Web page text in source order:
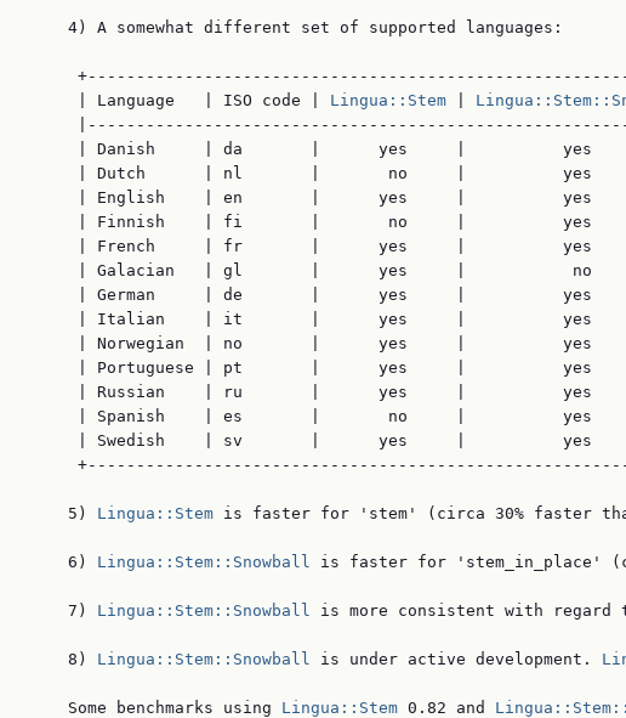
    4) A somewhat different set of supported languages:
     | Language   | ISO code |
Lingua::Stem
| Danish     | da       |      yes     |          yes
| Dutch      | nl       |       no     |          yes
| English    | en       |      yes     |          yes
| Finnish    | fi       |       no     |          yes
| French     | fr       |      yes     |          yes
| Galacian   | gl       |      yes     |           no
| German     | de       |      yes     |          yes
| Italian    | it       |      yes     |          yes
| Norwegian  | no       |      yes     |          yes
| Portuguese | pt       |      yes     |          yes
| Russian    | ru       |      yes     |          yes
| Spanish    | es       |       no     |          yes
| Swedish    | sv       |      yes     |          yes
    5)
Lingua::Stem is faster for 'stem' (circa 30% faster
    6)
Lingua::Stem::Snowball is faster for 'stem_in_place'
    7)
Lingua::Stem::Snowball is more consistent with regard
    8)
Lingua::Stem::Snowball is under active development.
    Some benchmarks using
Lingua::Stem 0.82 and